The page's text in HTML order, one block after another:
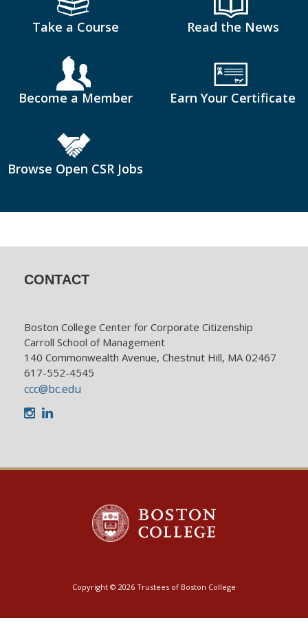
Take a Course Read the News
Become a Member Earn Your Certificate
Browse Open CSR Jobs
CONTACT
Boston College Center for Corporate Citizenship
Carroll School of Management
140 Commonwealth Avenue, Chestnut Hill, MA 02467
617-552-4545
ccc@bc.edu
Instagram
LinkedIn
Copyright © 2026 Trustees of Boston College